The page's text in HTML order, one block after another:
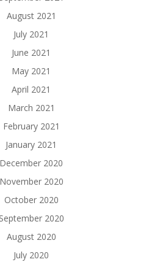
August 2021
July 2021
June 2021
May 2021
April 2021
March 2021
February 2021
January 2021
December 2020
November 2020
October 2020
September 2020
August 2020
July 2020